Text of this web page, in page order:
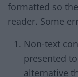
formatted so
reader. Some
Non-text
presented
alternative